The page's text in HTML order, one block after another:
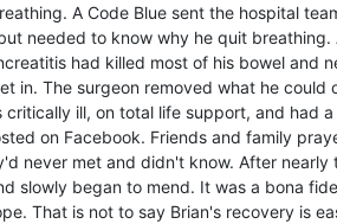
A Code Blue sent the hospital
needed to know why he quit breathing.
had killed most of his bowel and
in. The surgeon removed what he could
critically ill, on total life support, and had
on Facebook. Friends and family
never met and didn't know. After nearly
slowly began to mend. It was a bona
That is not to say Brian's recovery is